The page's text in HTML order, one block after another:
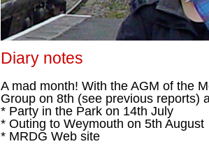
Diary notes
A mad month! With the AGM of the
Group on 8th (see previous reports)
* Party in the Park on 14th July
* Outing to Weymouth on 5th August
* MRDG Web site